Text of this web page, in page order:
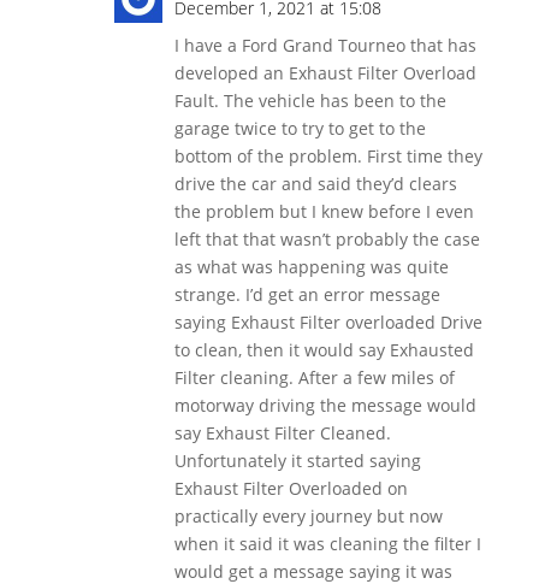
December 1, 2021 at 15:08
I have a Ford Grand Tourneo that has
developed an Exhaust Filter Overload
Fault. The vehicle has been to the
garage twice to try to get to the
bottom of the problem. First time they
drive the car and said they’d clears
the problem but I knew before I even
left that that wasn’t probably the case
as what was happening was quite
strange. I’d get an error message
saying Exhaust Filter overloaded Drive
to clean, then it would say Exhausted
Filter cleaning. After a few miles of
motorway driving the message would
say Exhaust Filter Cleaned.
Unfortunately it started saying
Exhaust Filter Overloaded on
practically every journey but now
when it said it was cleaning the filter I
would get a message saying it was